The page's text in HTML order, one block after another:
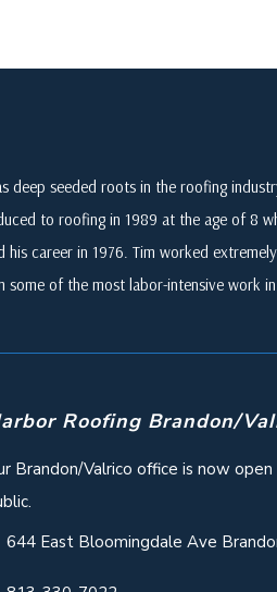
deep seeded roots in the roofing
to roofing in 1989 at the age of 8
career in 1976. Tim worked
some of the most labor-intensive work
Roofing Brandon/
Brandon/Valrico office is now
644 East Bloomingdale Ave